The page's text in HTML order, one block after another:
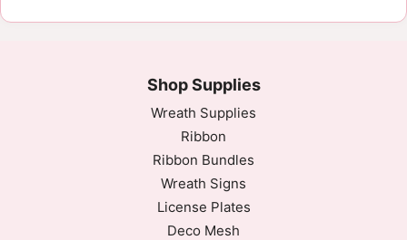
Shop Supplies
Wreath Supplies
Ribbon
Ribbon Bundles
Wreath Signs
License Plates
Deco Mesh